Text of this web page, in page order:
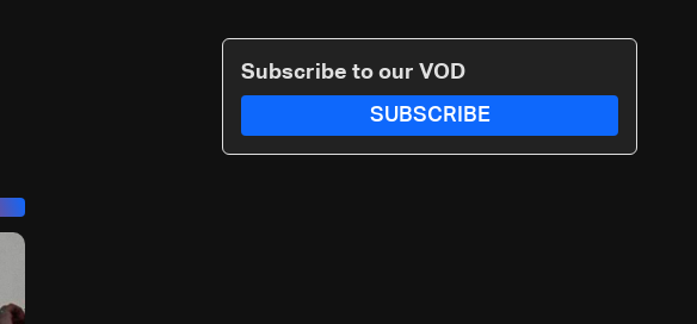
Subscribe to our VOD
SUBSCRIBE